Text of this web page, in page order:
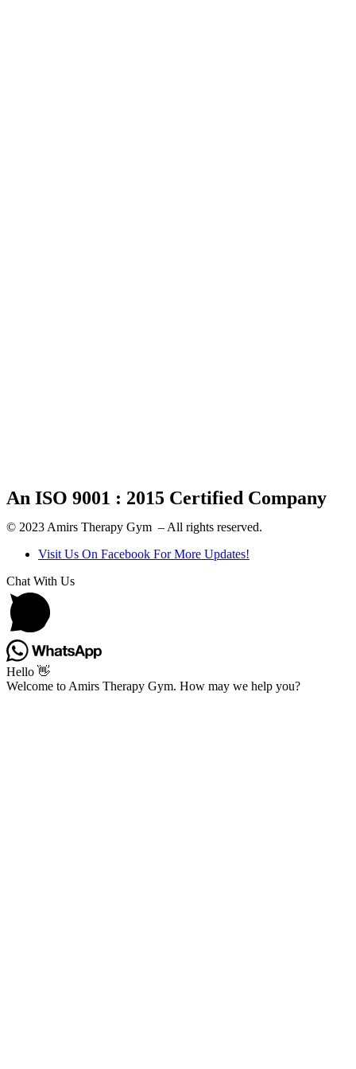
An ISO 9001 : 2015 Certified Company
© 2023 Amirs Therapy Gym – All rights reserved.
Visit Us On Facebook For More Updates!
Chat With Us
Hello 👋
Welcome to Amirs Therapy Gym. How may we help you?